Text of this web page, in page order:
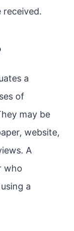
a
of
may be
website,
A
who
a